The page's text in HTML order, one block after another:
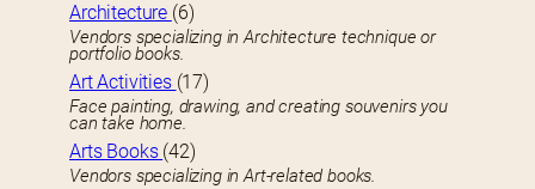
Architecture (6)
Vendors specializing in Architecture technique or
portfolio books.
Art Activities (17)
Face painting, drawing, and creating souvenirs you
can take home.
Arts Books (42)
Vendors specializing in Art-related books.